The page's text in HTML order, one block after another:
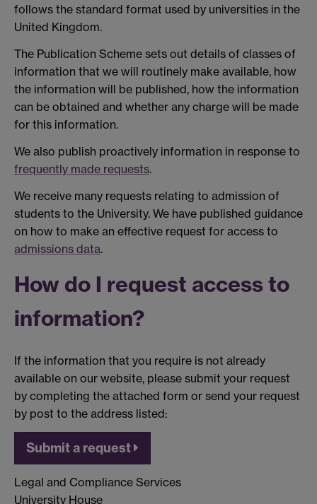
follows the standard format used by universities in the
United Kingdom.
The Publication Scheme sets out details of classes of
information that we will routinely make available, how
the information will be published, how the information
can be obtained and whether any charge will be made
for this information.
We also publish proactively information in response to
frequently made requests.
We receive many requests relating to admission of
students to the University. We have published guidance
on how to make an effective request for access to
admissions data.
How do I request access to
information?
If the information that you require is not already
available on our website, please submit your request
by completing the attached form or send your request
by post to the address listed:
Submit a request
Legal and Compliance Services
University House